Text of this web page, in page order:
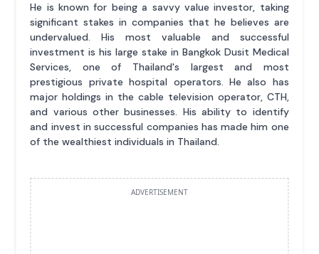
He is known for being a savvy value investor, taking
significant stakes in companies that he believes are
undervalued. His most valuable and successful
investment is his large stake in Bangkok Dusit Medical
Services, one of Thailand's largest and most
prestigious private hospital operators. He also has
major holdings in the cable television operator, CTH,
and various other businesses. His ability to identify
and invest in successful companies has made him one
of the wealthiest individuals in Thailand.
ADVERTISEMENT